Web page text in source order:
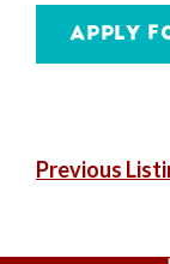
POST
Previous